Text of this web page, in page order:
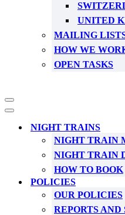
UNITED
MAILING
HOW WE
OPEN TASKS
Navigation
Menu
Navigation
NIGHT TRAINS
NIGHT TRAIN
NIGHT TRAIN
HOW TO BOOK
POLICIES
OUR POLICIES
REPORTS AND